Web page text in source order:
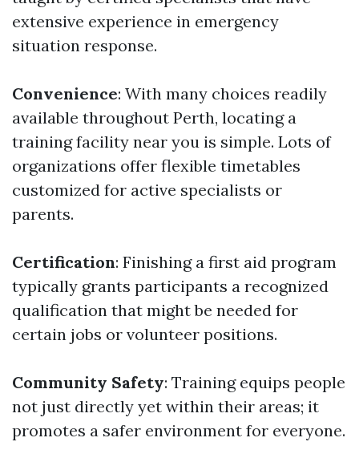
extensive experience in emergency
situation response.
Convenience: With many choices readily
available throughout Perth, locating a
training facility near you is simple. Lots of
organizations offer flexible timetables
customized for active specialists or
parents.
Certification: Finishing a first aid program
typically grants participants a recognized
qualification that might be needed for
certain jobs or volunteer positions.
Community Safety: Training equips people
not just directly yet within their areas; it
promotes a safer environment for everyone.